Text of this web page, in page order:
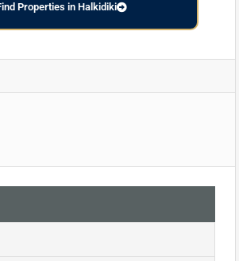
Properties in Halkidiki